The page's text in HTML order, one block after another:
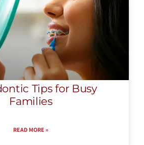
Tips for Busy
Families
READ MORE »